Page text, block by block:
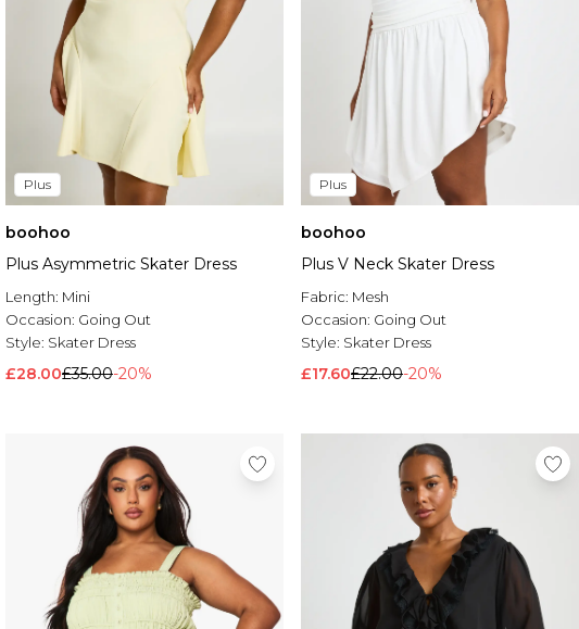
Plus
boohoo
Plus Asymmetric Skater Dress
Length: Mini
Occasion: Going Out
Style: Skater Dress
£28.00£35.00-20%
Plus
boohoo
Plus V Neck Skater Dress
Fabric: Mesh
Occasion: Going Out
Style: Skater Dress
£17.60£22.00-20%